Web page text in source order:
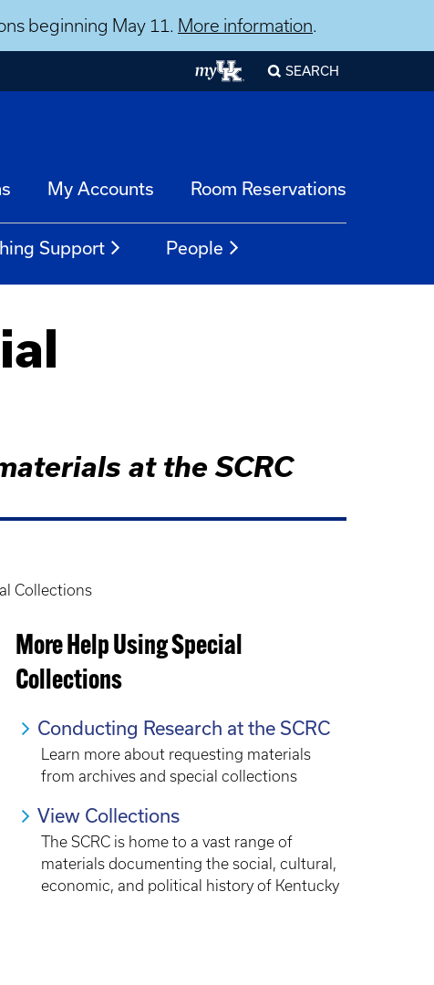
beginning May 11. More information.
SEARCH
My Accounts Room Reservations
Support People
at the SCRC
Collections
More Help Using Special
Collections
Conducting Research at the SCRC
Learn more about requesting materials
from archives and special collections
View Collections
The SCRC is home to a vast range of
materials documenting the social, cultural,
economic, and political history of Kentucky